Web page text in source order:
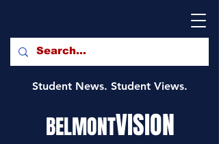
Student News. Student Views.
BELMONTVISION